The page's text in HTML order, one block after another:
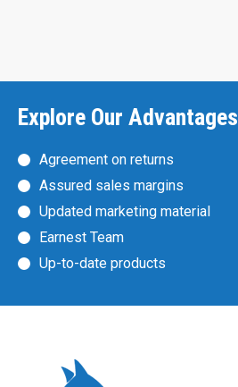
Explore Our Advantages
Agreement on returns
Assured sales margins
Updated marketing material
Earnest Team
Up-to-date products